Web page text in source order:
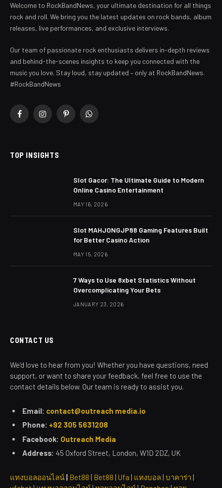
Welcome to RockBandNews, your ultimate destination for all things
rock and roll. We bring you the latest updates on rock bands, album
releases, live performances, and exclusive interviews.
Our team of passionate rock enthusiasts delivers in-depth reviews
and behind-the-scenes insights to keep you connected with the
music you love. Stay loud, stay updated – only at RockBandNews.
#RockBandNews
FacebookInstagramPinterestWhatsApp
TOP INSIGHTS
Slot Gacor: The Ultimate Guide to Modern
Online Casino Entertainment
MAY 16, 2026
Slot MAHJONGJP88 Gaming Features Built
for Better Casino Action
MAY 15, 2026
7 Ways to Use 8xbet Statistics Without
Overcomplicating Your Bets
JANUARY 23, 2026
CONTACT US
We’d love to hear from you! Whether you have questions, need
support, or want to share your feedback, feel free to use the
contact details below. Our team is ready to assist you.
Email: contact@outreach media.io
Phone: +92 305 5631208
Facebook: Outreach Media
Address: 45 Oxford Street, London, W1D 2DZ, UK
แทงบอลออนไลน์ Bet88 Bet88 Ufa แทงบอล บาคาร่า